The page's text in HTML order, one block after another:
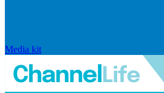
Media kit